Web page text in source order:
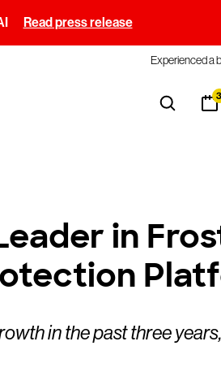
Read press release
Experienced a
3
in
in the past three